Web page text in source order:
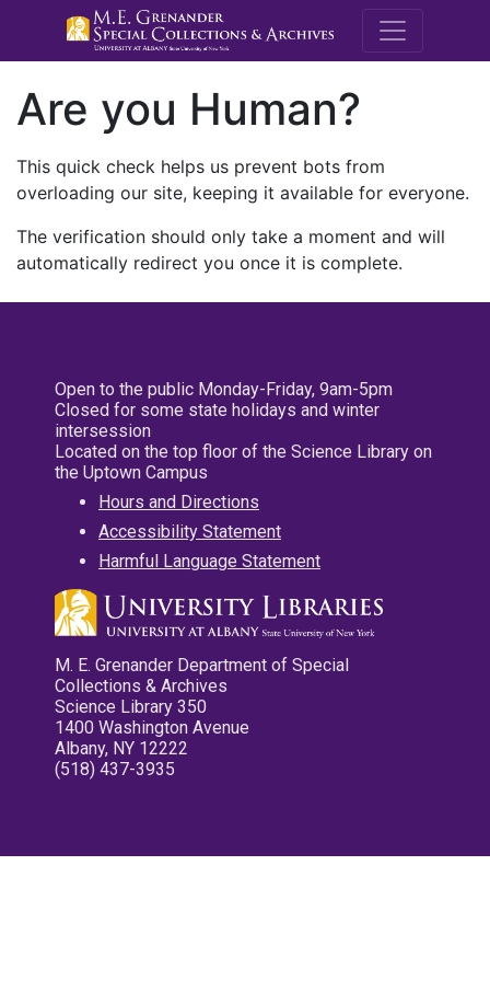
M.E.
Are you Human?
This quick check helps us prevent bots from
overloading our site, keeping it available for everyone.
The verification should only take a moment and will
automatically redirect you once it is complete.
Open to the public Monday-Friday, 9am-5pm
Closed for some state holidays and winter
intersession
Located on the top floor of the Science Library on
the Uptown Campus
Hours and Directions
Accessibility Statement
Harmful Language Statement
M. E. Grenander Department of Special
Collections & Archives
Science Library 350
1400 Washington Avenue
Albany, NY 12222
(518) 437-3935